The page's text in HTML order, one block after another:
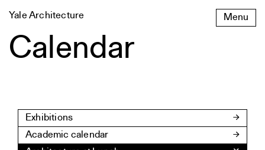
to
Menu
Yale Architecture
Calendar
Exhibitions
Academic calendar